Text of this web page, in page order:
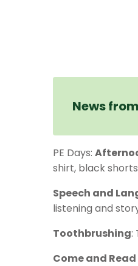
News
PE Days:
shirt, black
Speech and
listening and
Toothbrushing:
Come and Read